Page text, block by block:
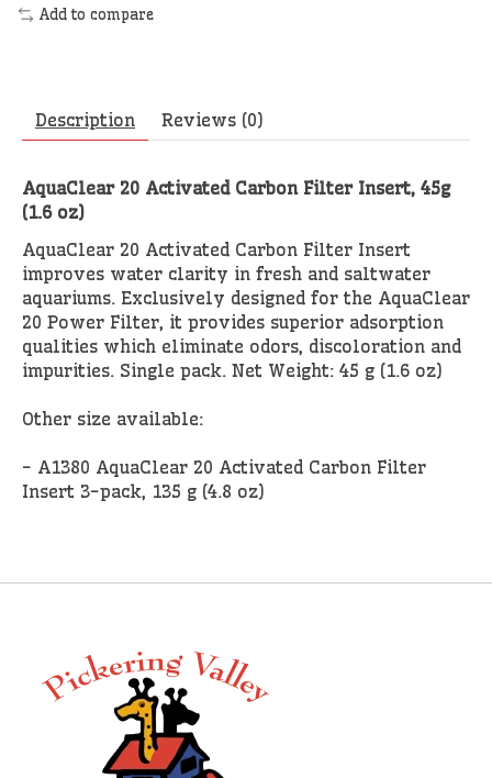
Add to compare
Description Reviews (0)
AquaClear 20 Activated Carbon Filter Insert, 45g
(1.6 oz)
AquaClear 20 Activated Carbon Filter Insert
improves water clarity in fresh and saltwater
aquariums. Exclusively designed for the AquaClear
20 Power Filter, it provides superior adsorption
qualities which eliminate odors, discoloration and
impurities. Single pack. Net Weight: 45 g (1.6 oz)
Other size available:
- A1380 AquaClear 20 Activated Carbon Filter
Insert 3-pack, 135 g (4.8 oz)